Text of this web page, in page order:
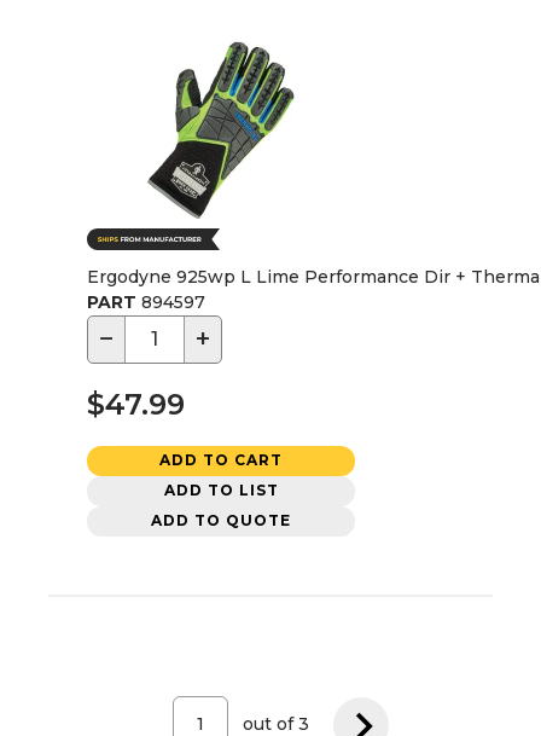
Ergodyne 925wp L Lime Performance Dir +
PART 894597
− +
$47.99
ADD TO CART
ADD TO LIST
ADD TO QUOTE
out of3